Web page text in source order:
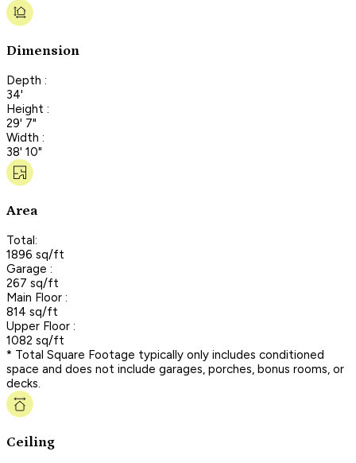
Dimension
Depth :
34'
Height :
29' 7"
Width :
38' 10"
Area
Total:
1896 sq/ft
Garage :
267 sq/ft
Main Floor :
814 sq/ft
Upper Floor :
1082 sq/ft
* Total Square Footage typically only includes conditioned
space and does not include garages, porches, bonus rooms, or
decks.
Ceiling